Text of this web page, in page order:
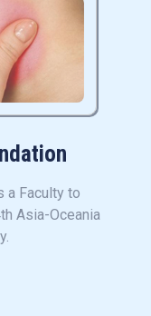
a Faculty to
Asia-Oceania